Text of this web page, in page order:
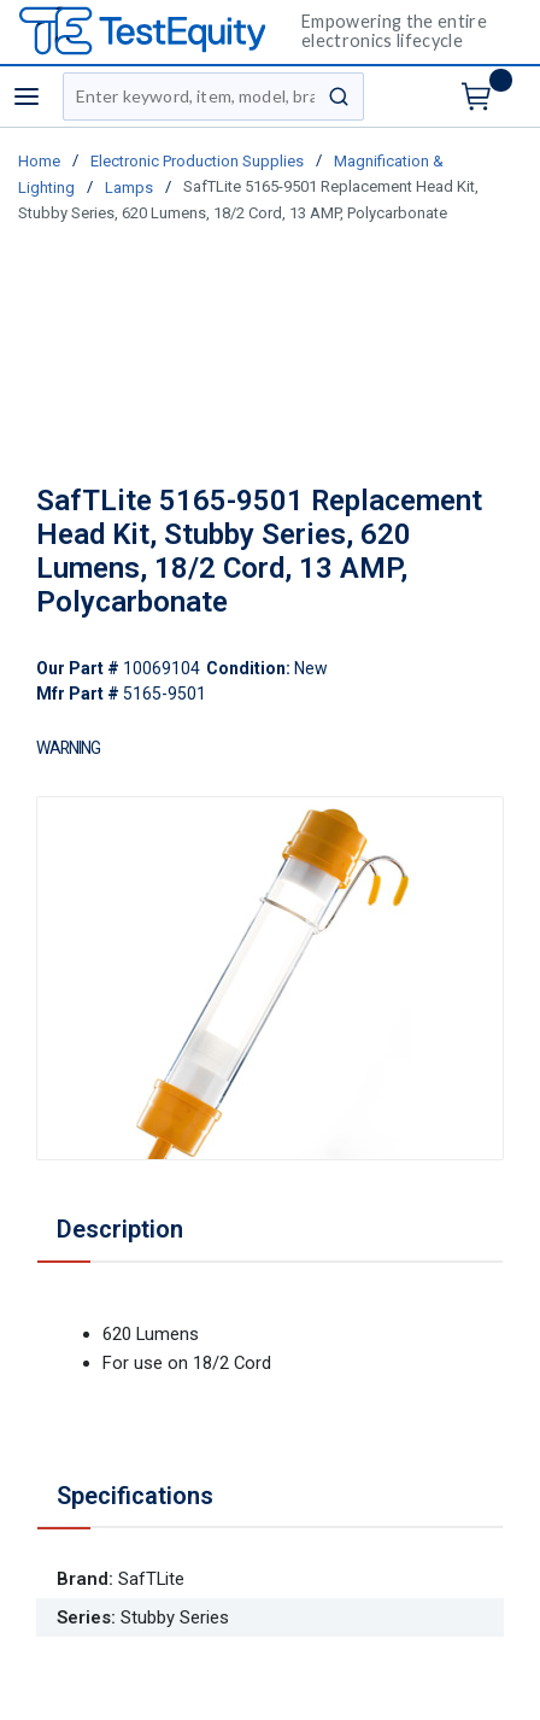
Empowering the entire
electronics lifecycle
menu
Site Search
submit search
Home / Electronic Production Supplies /
Magnification &
Lighting
/ Lamps /
SafTLite 5165-9501 Replacement Head Kit,
Stubby Series, 620 Lumens, 18/2 Cord, 13 AMP, Polycarbonate
SafTLite 5165-9501 Replacement
Head Kit, Stubby Series, 620
Lumens, 18/2 Cord, 13 AMP,
Polycarbonate
Our Part # 10069104 Condition: New
Mfr Part # 5165-9501
WARNING
Description
620 Lumens
For use on 18/2 Cord
Specifications
Brand: SafTLite
Series: Stubby Series